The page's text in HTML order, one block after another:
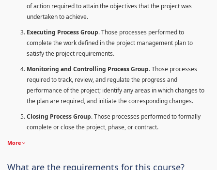
of action required to attain the objectives that the project was
undertaken to achieve.
Executing Process Group. Those processes performed to
complete the work defined in the project management plan to
satisfy the project requirements.
Monitoring and Controlling Process Group. Those processes
required to track, review, and regulate the progress and
performance of the project; identify any areas in which changes to
the plan are required, and initiate the corresponding changes.
Closing Process Group. Those processes performed to formally
complete or close the project, phase, or contract.
More
What are the requirements for this course?